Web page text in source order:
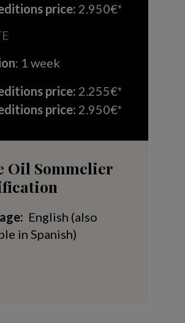
price: 2.950€*
: 1 week
price: 2.255€*
price: 2.950€*
Oil Sommelier
English (also
in Spanish)